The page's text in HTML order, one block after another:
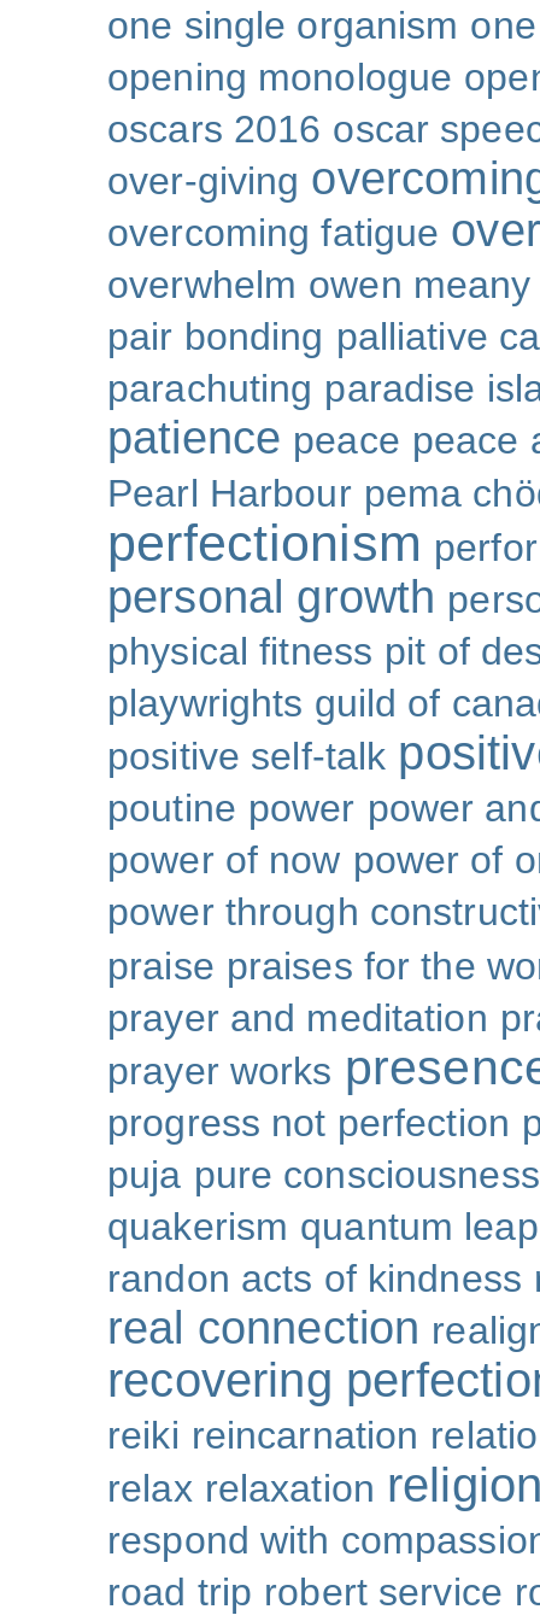
one single organism
opening monologue
oscars 2016 oscar
over-giving
overcoming fatigue
overwhelm owen meany
pair bonding palliative
parachuting paradise
patience peace peace
Pearl Harbour pema
perfectionism
personal growth
physical fitness pit of
playwrights guild of
positive self-talk
poutine power power
power of now power of
power through
praise praises for the
prayer and meditation
prayer works
progress not perfection
puja pure consciousness
quakerism quantum leap
randon acts of kindness
real connection
recovering
reiki reincarnation
relax relaxation
respond with
road trip robert service